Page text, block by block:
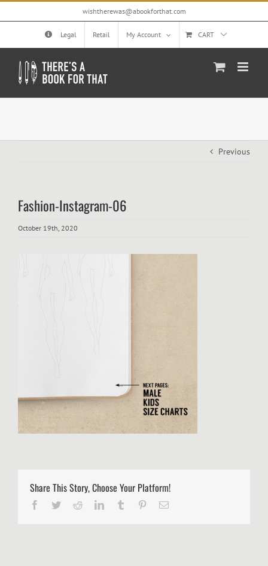
Skip
wishtherewas@abookforthat.com
Legal Retail My Account CART
Previous
Fashion-Instagram-06
October 19th, 2020
Share This Story, Choose Your Platform!
Facebook
TwitterRedditLinkedInTumblr PinterestEmail